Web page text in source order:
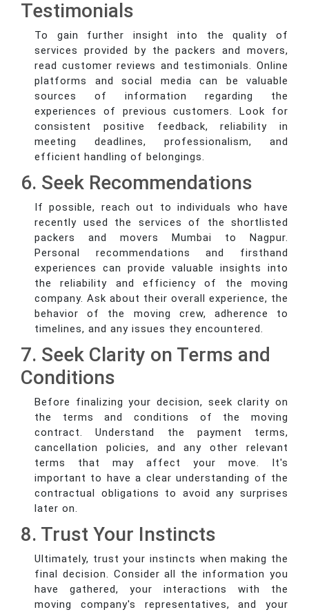
Testimonials
To gain further insight into the quality of
services provided by the packers and movers,
read customer reviews and testimonials. Online
platforms and social media can be valuable
sources of information regarding the
experiences of previous customers. Look for
consistent positive feedback, reliability in
meeting deadlines, professionalism, and
efficient handling of belongings.
6. Seek Recommendations
If possible, reach out to individuals who have
recently used the services of the shortlisted
packers and movers Mumbai to Nagpur.
Personal recommendations and firsthand
experiences can provide valuable insights into
the reliability and efficiency of the moving
company. Ask about their overall experience, the
behavior of the moving crew, adherence to
timelines, and any issues they encountered.
7. Seek Clarity on Terms and
Conditions
Before finalizing your decision, seek clarity on
the terms and conditions of the moving
contract. Understand the payment terms,
cancellation policies, and any other relevant
terms that may affect your move. It's
important to have a clear understanding of the
contractual obligations to avoid any surprises
later on.
8. Trust Your Instincts
Ultimately, trust your instincts when making the
final decision. Consider all the information you
have gathered, your interactions with the
moving company's representatives, and your